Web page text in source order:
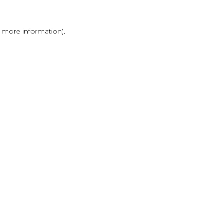
information).